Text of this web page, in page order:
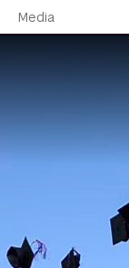
Media